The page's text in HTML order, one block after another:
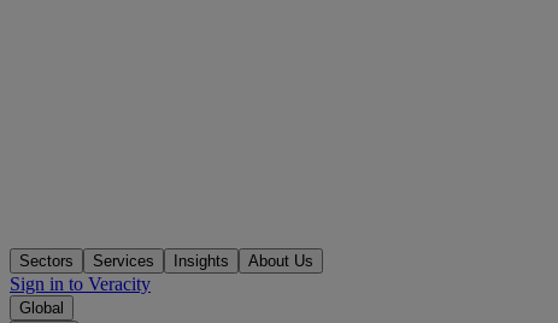
Sectors Services Insights About Us
Sign in to Veracity
Global